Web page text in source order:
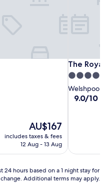
The
price
is
AU$167
includes taxes & fees
12 Aug - 13 Aug
The
The
4.0
star
property
Welshpool
9.0
9.0/10
hours based on a 1 night stay for
Additional terms may apply.